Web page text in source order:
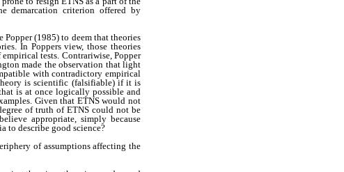
demarcation criterion offered by
(1985) to deem that theories
In Poppers view, those theories
tests. Contrariwise, Popper
made the observation that light
with contradictory empirical
is scientific (falsifiable) if it is
is at once logically possible and
Given that ETNS would not
of truth of ETNS could not be
appropriate, simply because
to describe good science?
of assumptions affecting the